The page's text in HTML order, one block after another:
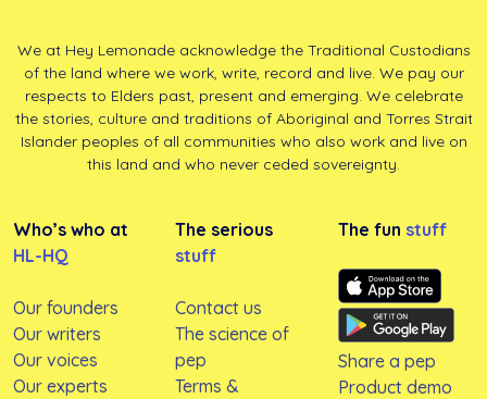
We at Hey Lemonade acknowledge the Traditional Custodians
of the land where we work, write, record and live. We pay our
respects to Elders past, present and emerging. We celebrate
the stories, culture and traditions of Aboriginal and Torres Strait
Islander peoples of all communities who also work and live on
this land and who never ceded sovereignty.
Who’s who at
HL-HQ
Our founders
Our writers
Our voices
Our experts
The serious
stuff
Contact us
The science of
pep
Terms &
The fun stuff
Share a pep
Product demo